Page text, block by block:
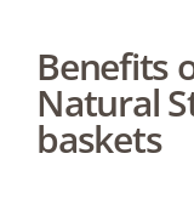
Benefits
Natural
baskets